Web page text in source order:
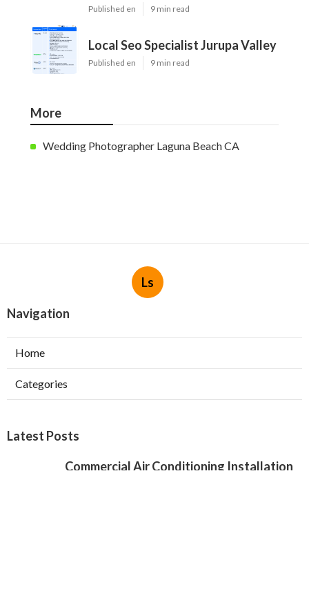
Published en 9 min read
Local Seo Specialist Jurupa Valley
Published en 9 min read
More
Wedding Photographer Laguna Beach CA
Ls
Navigation
Home
Categories
Latest Posts
Commercial Air Conditioning Installation